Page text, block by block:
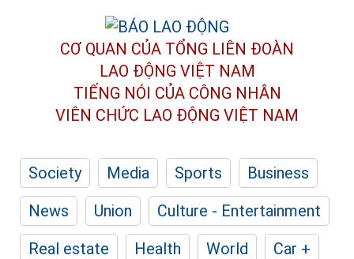
CƠ QUAN CỦA TỔNG LIÊN ĐOÀN
LAO ĐỘNG VIỆT NAM
TIẾNG NÓI CỦA CÔNG NHÂN
VIÊN CHỨC LAO ĐỘNG VIỆT NAM
Society Media Sports
Business
News
Union
Culture - Entertainment
Real estate
Health World
Car +